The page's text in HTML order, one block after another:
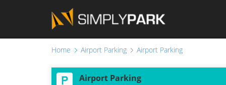
Home Airport Parking Airport Parking
Airport Parking